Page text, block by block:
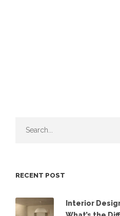
RECENT POST
Interior